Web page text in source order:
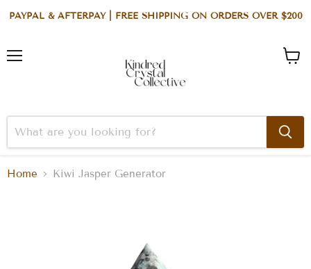
PAYPAL & AFTERPAY | FREE SHIPPING ON ORDERS OVER $200
Home Kiwi Jasper Generator